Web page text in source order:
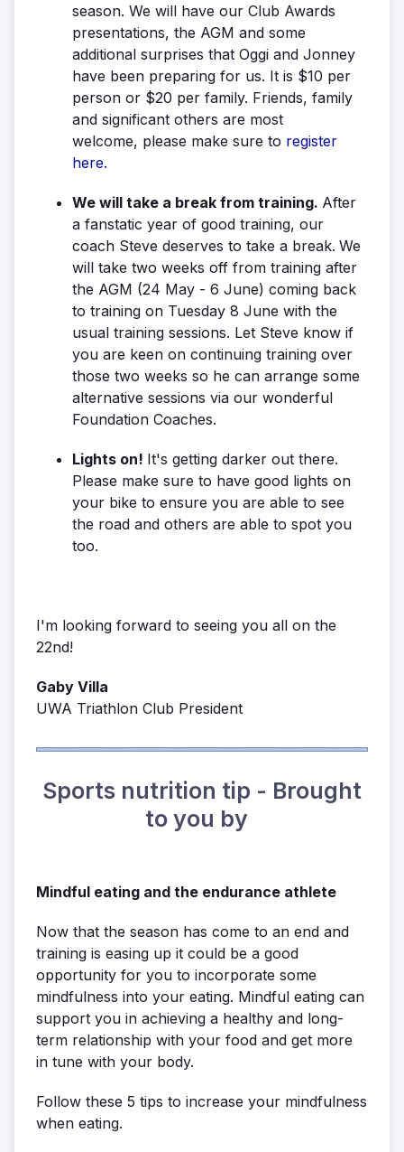
season. We will have our Club Awards
presentations, the AGM and some
additional surprises that Oggi and Jonney
have been preparing for us. It is $10 per
person or $20 per family. Friends, family
and significant others are most
welcome, please make sure to register
here.
We will take a break from training. After
a fanstatic year of good training, our
coach Steve deserves to take a break. We
will take two weeks off from training after
the AGM (24 May - 6 June) coming back
to training on Tuesday 8 June with the
usual training sessions. Let Steve know if
you are keen on continuing training over
those two weeks so he can arrange some
alternative sessions via our wonderful
Foundation Coaches.
Lights on! It's getting darker out there.
Please make sure to have good lights on
your bike to ensure you are able to see
the road and others are able to spot you
too.
I'm looking forward to seeing you all on the
22nd!
Gaby Villa
UWA Triathlon Club President
Sports nutrition tip - Brought
to you by
Mindful eating and the endurance athlete
Now that the season has come to an end and
training is easing up it could be a good
opportunity for you to incorporate some
mindfulness into your eating. Mindful eating can
support you in achieving a healthy and long-
term relationship with your food and get more
in tune with your body.
Follow these 5 tips to increase your mindfulness
when eating.